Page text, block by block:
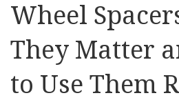
Wheel
They Matter
to Use Them